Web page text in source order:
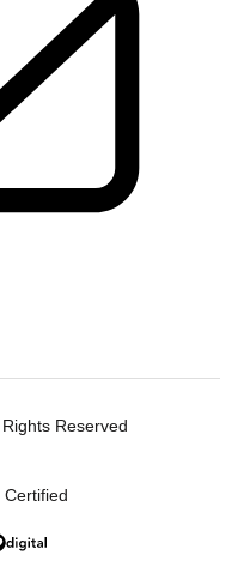
Reserved
Certified